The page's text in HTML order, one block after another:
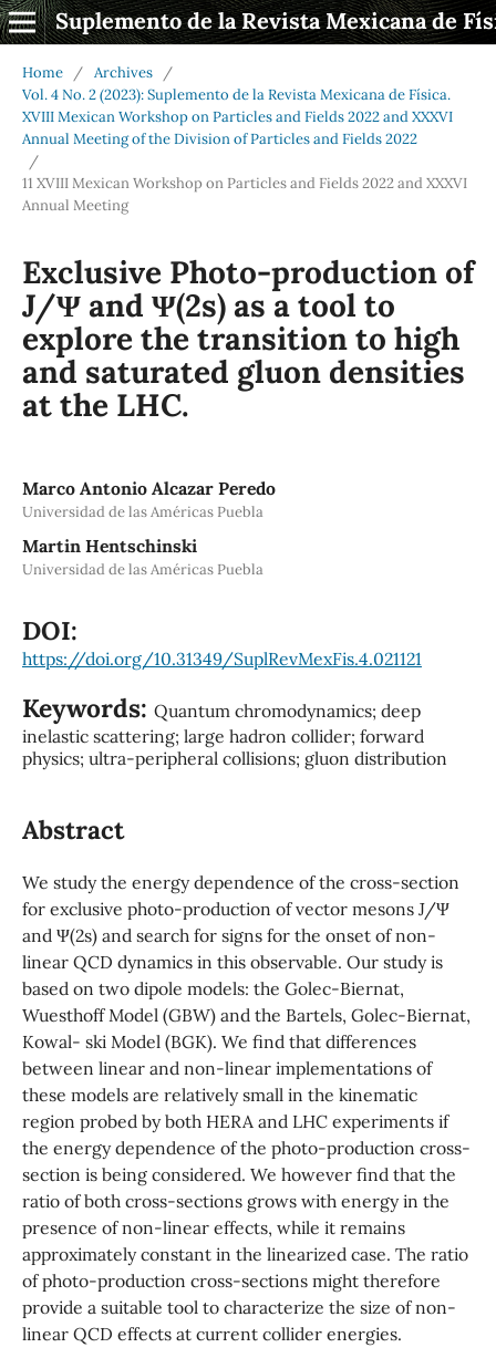
Suplemento de la Revista Mexicana de
Home / Archives
/
Vol. 4 No. 2 (2023): Suplemento de la Revista Mexicana de Física.
XVIII Mexican Workshop on Particles and Fields 2022 and XXXVI
Annual Meeting of the Division of Particles and Fields 2022
/
11 XVIII Mexican Workshop on Particles and Fields 2022 and XXXVI
Annual Meeting
Exclusive Photo-production of
J/Ψ and Ψ(2s) as a tool to
explore the transition to high
and saturated gluon densities
at the LHC.
Marco Antonio Alcazar Peredo
Universidad de las Américas Puebla
Martin Hentschinski
Universidad de las Américas Puebla
DOI:
https://doi.org/10.31349/SuplRevMexFis.4.021121
Keywords: Quantum chromodynamics; deep
inelastic scattering; large hadron collider; forward
physics; ultra-peripheral collisions; gluon distribution
Abstract
We study the energy dependence of the cross-section
for exclusive photo-production of vector mesons J/Ψ
and Ψ(2s) and search for signs for the onset of non-
linear QCD dynamics in this observable. Our study is
based on two dipole models: the Golec-Biernat,
Wuesthoff Model (GBW) and the Bartels, Golec-Biernat,
Kowal- ski Model (BGK). We find that differences
between linear and non-linear implementations of
these models are relatively small in the kinematic
region probed by both HERA and LHC experiments if
the energy dependence of the photo-production cross-
section is being considered. We however find that the
ratio of both cross-sections grows with energy in the
presence of non-linear effects, while it remains
approximately constant in the linearized case. The ratio
of photo-production cross-sections might therefore
provide a suitable tool to characterize the size of non-
linear QCD effects at current collider energies.